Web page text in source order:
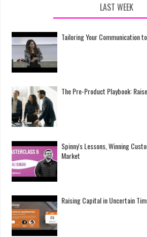
LAST WEEK
Tailoring Your Communication
The Pre-Product Playbook:
Spinny's Lessons, Winning
Market
Raising Capital in Uncertain